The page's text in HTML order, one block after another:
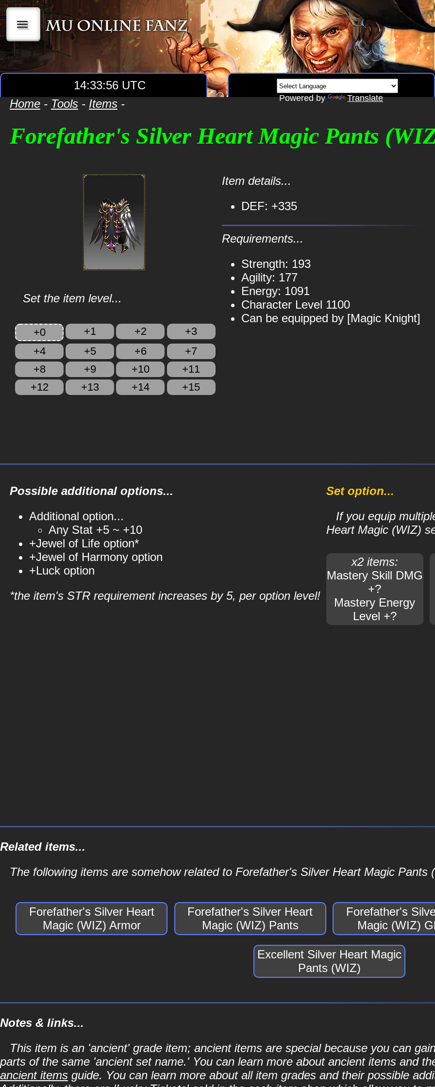
|||
14:33:56 UTC
Powered by Translate
Home - Tools - Items -
Forefather's Silver Heart Magic Pants
Set the item level...
+0 +1 +2
+3
+4
+5 +6
+7
+8
+9 +10
+11
+12
+13 +14 +15
Item details...
DEF: +335
Requirements...
Strength: 193
Agility: 177
Energy: 1091
Character Level 1100
Can be equipped by [Magic Knight]
Possible additional options...
Additional option...
Any Stat +5 ~ +10
+Jewel of Life option*
+Jewel of Harmony option
+Luck option
*the item's STR requirement increases by 5, per option level!
Set option...
If you equip
Heart Magic (WIZ)
x2 items:
Mastery Skill DMG
+?
Mastery Energy
Level +?
Related items...
The following items are somehow related to Forefather's Silver Heart Magic Pants
Forefather's Silver Heart
Magic (WIZ) Armor
Forefather's Silver Heart
Magic (WIZ) Pants
Forefather's
Magic (WIZ)
Excellent Silver Heart Magic
Pants (WIZ)
Notes & links...
This item is an 'ancient' grade item; ancient items are special because you can
parts of the same 'ancient set name.' You can learn more about ancient items and
ancient items guide. You can learn more about all item grades and their possible